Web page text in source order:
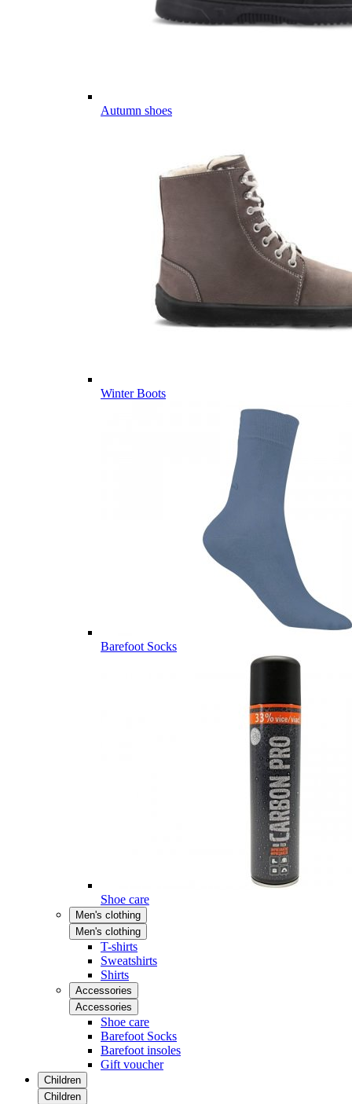
Autumn shoes
Winter Boots
Barefoot Socks
Shoe care
Men's clothing
Men's clothing
T-shirts
Sweatshirts
Shirts
Accessories
Accessories
Shoe care
Barefoot Socks
Barefoot insoles
Gift voucher
Children
Children